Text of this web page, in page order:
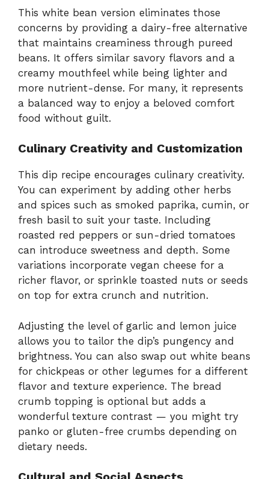
This white bean version eliminates those
concerns by providing a dairy-free alternative
that maintains creaminess through pureed
beans. It offers similar savory flavors and a
creamy mouthfeel while being lighter and
more nutrient-dense. For many, it represents
a balanced way to enjoy a beloved comfort
food without guilt.
Culinary Creativity and Customization
This dip recipe encourages culinary creativity.
You can experiment by adding other herbs
and spices such as smoked paprika, cumin, or
fresh basil to suit your taste. Including
roasted red peppers or sun-dried tomatoes
can introduce sweetness and depth. Some
variations incorporate vegan cheese for a
richer flavor, or sprinkle toasted nuts or seeds
on top for extra crunch and nutrition.
Adjusting the level of garlic and lemon juice
allows you to tailor the dip’s pungency and
brightness. You can also swap out white beans
for chickpeas or other legumes for a different
flavor and texture experience. The bread
crumb topping is optional but adds a
wonderful texture contrast — you might try
panko or gluten-free crumbs depending on
dietary needs.